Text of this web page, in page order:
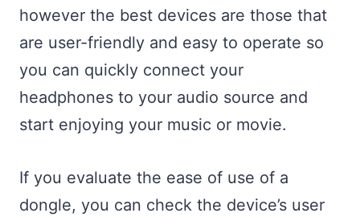
however the best devices are those that
are user-friendly and easy to operate so
you can quickly connect your
headphones to your audio source and
start enjoying your music or movie.
If you evaluate the ease of use of a
dongle, you can check the device’s user